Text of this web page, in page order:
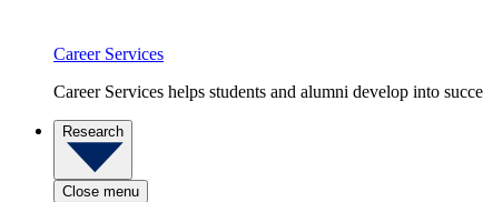
Career Services
Career Services helps students and alumni develop into
Research
Close menu